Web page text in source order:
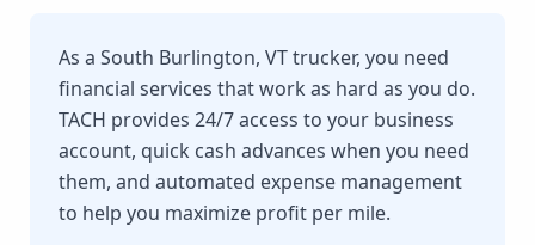
As a South Burlington, VT trucker, you need
financial services that work as hard as you do.
TACH provides 24/7 access to your business
account, quick cash advances when you need
them, and automated expense management
to help you maximize profit per mile.